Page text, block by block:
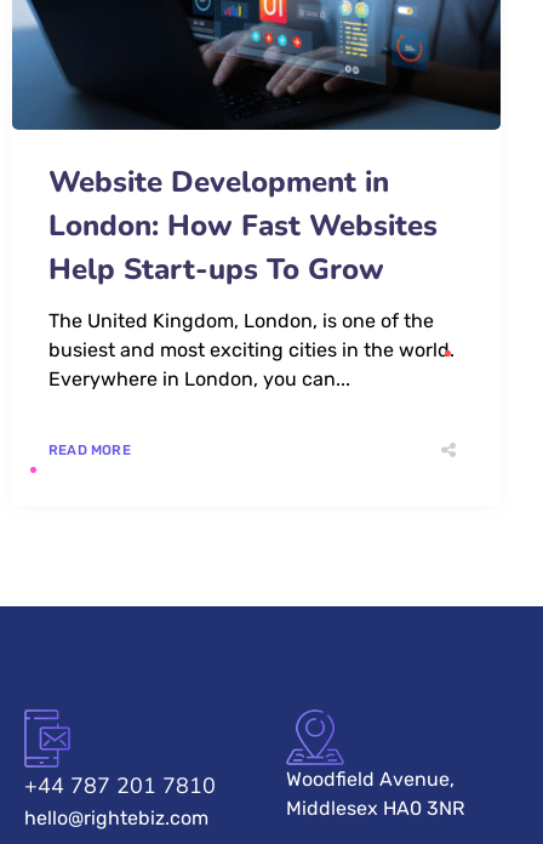
Website Development in
London: How Fast Websites
Help Start-ups To Grow
The United Kingdom, London, is one of the
busiest and most exciting cities in the world.
Everywhere in London, you can...
READ MORE
+44 787 201 7810
hello@rightebiz.com
Woodfield Avenue,
Middlesex HA0 3NR